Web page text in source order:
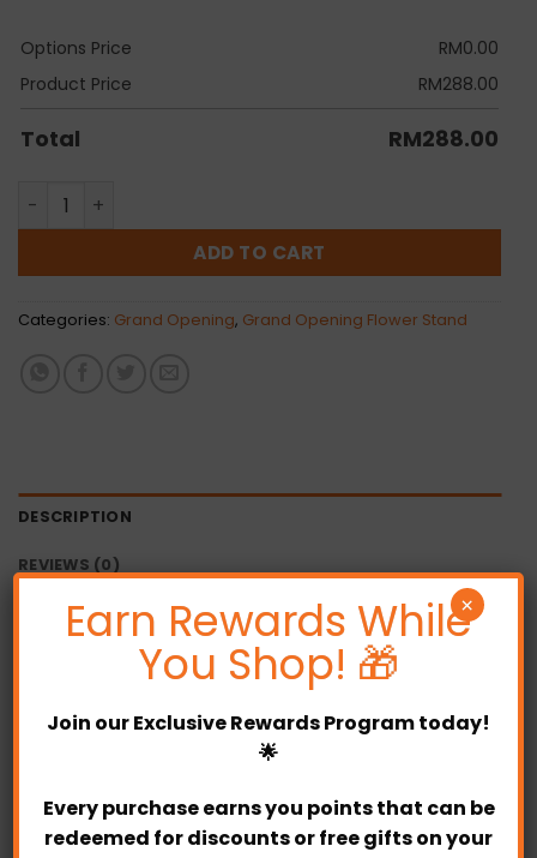
Options Price RM0.00
Product Price
RM288.00
Total RM288.00
Somaya Grand Opening Flower Stand quantity
ADD TO CART
Categories: Grand Opening, Grand Opening Flower Stand
DESCRIPTION
REVIEWS (0)
This product requiredpre-order 1 day before
12.00pm
Bloom size and colour may not appear exactly
seasonal.
Each arrangement will be made with the
Earn Rewards While
You Shop! 🎁
Join ourExclusive Rewards Programtoday!
🌟
Every purchase earns you points that can be
redeemed for discounts or free gifts on your
×